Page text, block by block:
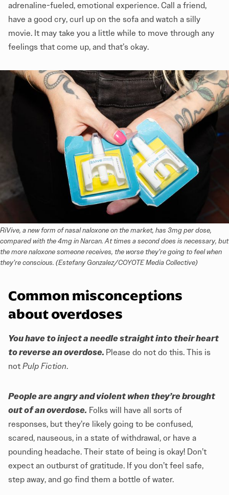
adrenaline-fueled, emotional experience. Call a friend,
have a good cry, curl up on the sofa and watch a silly
movie. It may take you a little while to move through any
feelings that come up, and that’s okay.
RiVive, a new form of nasal naloxone on the market, has 3mg per dose,
compared with the 4mg in Narcan. At times a second does is necessary, but
the more naloxone someone receives, the worse they’re going to feel when
they’re conscious. (Estefany Gonzalez/COYOTE Media Collective)
Common misconceptions
about overdoses
You have to inject a needle straight into their heart
to reverse an overdose. Please do not do this. This is
not Pulp Fiction.
People are angry and violent when they’re brought
out of an overdose. Folks will have all sorts of
responses, but they’re likely going to be confused,
scared, nauseous, in a state of withdrawal, or have a
pounding headache. Their state of being is okay! Don’t
expect an outburst of gratitude. If you don’t feel safe,
step away, and go find them a bottle of water.